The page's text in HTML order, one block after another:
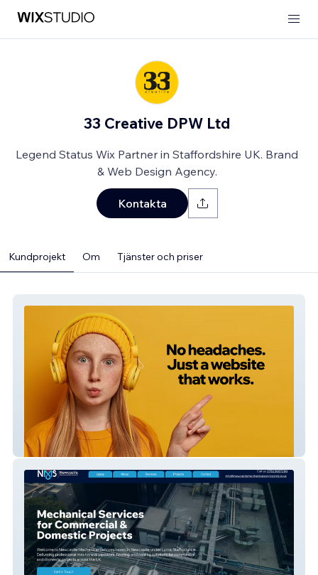
33 Creative DPW Ltd
Legend Status Wix Partner in Staffordshire UK. Brand
& Web Design Agency.
Kontakta
Kundprojekt Om Tjänster och priser
33 Creative